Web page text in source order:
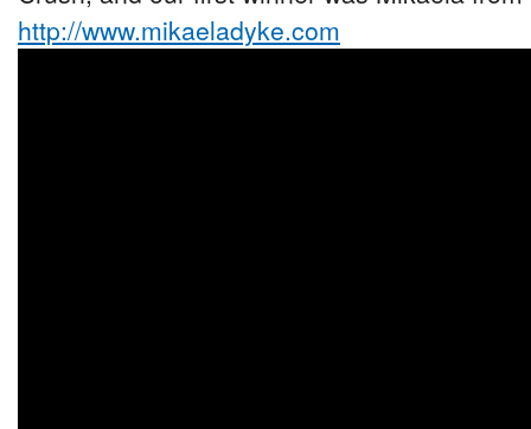
http://www.mikaeladyke.com